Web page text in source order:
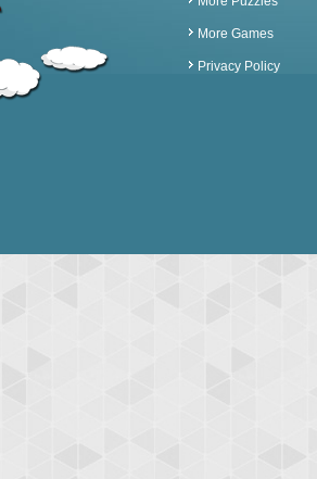
More Games
Privacy Policy